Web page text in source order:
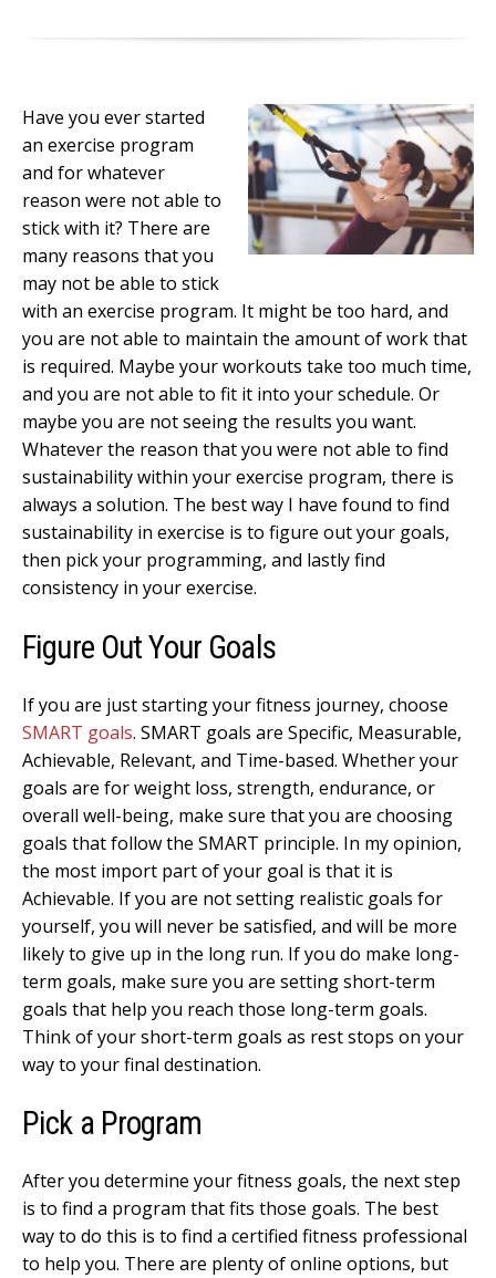
Have you ever started
an exercise program
and for whatever
reason were not able to
stick with it? There are
many reasons that you
may not be able to stick
with an exercise program. It might be too hard, and
you are not able to maintain the amount of work that
is required. Maybe your workouts take too much time,
and you are not able to fit it into your schedule. Or
maybe you are not seeing the results you want.
Whatever the reason that you were not able to find
sustainability within your exercise program, there is
always a solution. The best way I have found to find
sustainability in exercise is to figure out your goals,
then pick your programming, and lastly find
consistency in your exercise.
Figure Out Your Goals
If you are just starting your fitness journey, choose
SMART goals. SMART goals are Specific, Measurable,
Achievable, Relevant, and Time-based. Whether your
goals are for weight loss, strength, endurance, or
overall well-being, make sure that you are choosing
goals that follow the SMART principle. In my opinion,
the most import part of your goal is that it is
Achievable. If you are not setting realistic goals for
yourself, you will never be satisfied, and will be more
likely to give up in the long run. If you do make long-
term goals, make sure you are setting short-term
goals that help you reach those long-term goals.
Think of your short-term goals as rest stops on your
way to your final destination.
Pick a Program
After you determine your fitness goals, the next step
is to find a program that fits those goals. The best
way to do this is to find a certified fitness professional
to help you. There are plenty of online options, but